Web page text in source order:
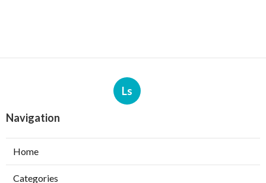
Ls
Navigation
Home
Categories